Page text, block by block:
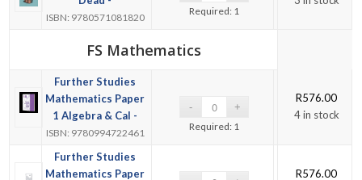
ISBN: 9780571081820
Required: 1
FS Mathematics
Further Studies
Mathematics Paper
1 Algebra & Cal -
ISBN: 9780994722461
Required: 1
R576.00
4 in stock
Further Studies
Mathematics Paper
R576.00